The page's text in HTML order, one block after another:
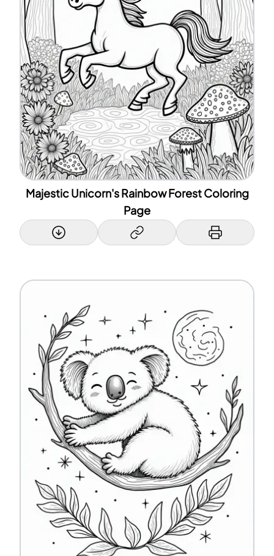
Majestic Unicorn's Rainbow Forest Coloring
Page